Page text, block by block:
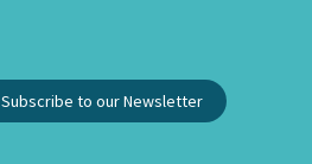
Subscribe to our Newsletter